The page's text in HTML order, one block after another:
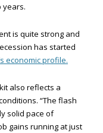
years.
is quite strong and
has started
economic profile.
also reflects a
“The flash
solid pace of
gains running at just